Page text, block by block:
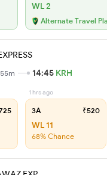
WL 2
Alternate Travel
14:45 KRH
1 hrs ago
3A ₹520
WL 11
68% Chance